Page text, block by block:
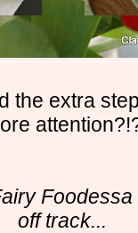
the extra
off track...